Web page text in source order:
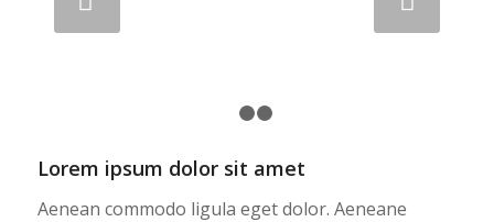
Lorem ipsum dolor sit amet
Aenean commodo ligula eget dolor. Aeneane